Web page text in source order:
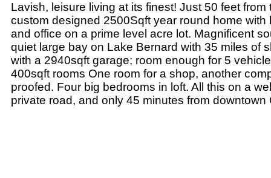
Lavish, leisure living at its finest! Just 50 feet from
custom designed 2500Sqft year round home with
and office on a prime level acre lot. Magnificent
quiet large bay on Lake Bernard with 35 miles of
with a 2940sqft garage; room enough for 5
400sqft rooms One room for a shop, another
proofed. Four big bedrooms in loft. All this on a
private road, and only 45 minutes from downtown